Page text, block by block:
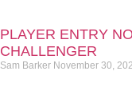
PLAYER ENTRY
CHALLENGER
Sam Barker November 30,